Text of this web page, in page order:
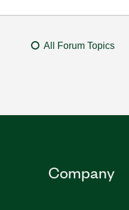
All Forum Topics
Company